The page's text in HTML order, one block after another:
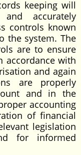
keeping will
accurately
controls known
the system. The
are to ensure
accordance with
and again
are properly
and in the
accounting
of financial
legislation
for informed